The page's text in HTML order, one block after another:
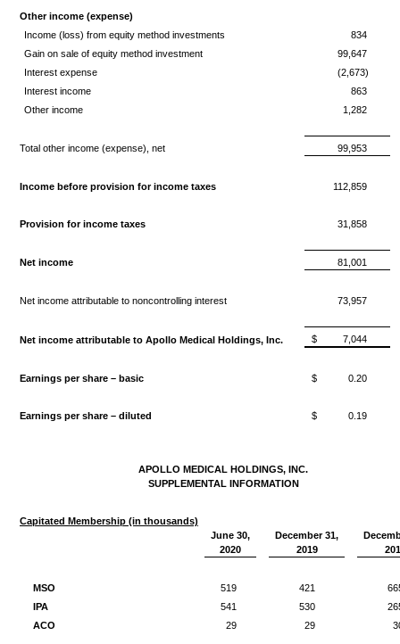
Other income (expense)
Income (loss) from equity method investments
834
Gain on sale of equity method investment
99,647
Interest expense
(2,673)
Interest income
863
Other income
1,282
Total other income (expense), net 99,953
Income before provision for income taxes 112,859
Provision for income taxes 31,858
Net income 81,001
Net income attributable to noncontrolling interest 73,957
Net income attributable to Apollo Medical Holdings, Inc. $ 7,044
Earnings per share – basic $ 0.20
Earnings per share – diluted $ 0.19
APOLLO MEDICAL HOLDINGS, INC.
SUPPLEMENTAL INFORMATION
Capitated Membership (in thousands)
June 30,
2020
December 31,
2019
MSO 519 421
IPA
541 530
ACO
29 29